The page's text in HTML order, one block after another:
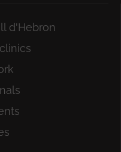
d'Hebron